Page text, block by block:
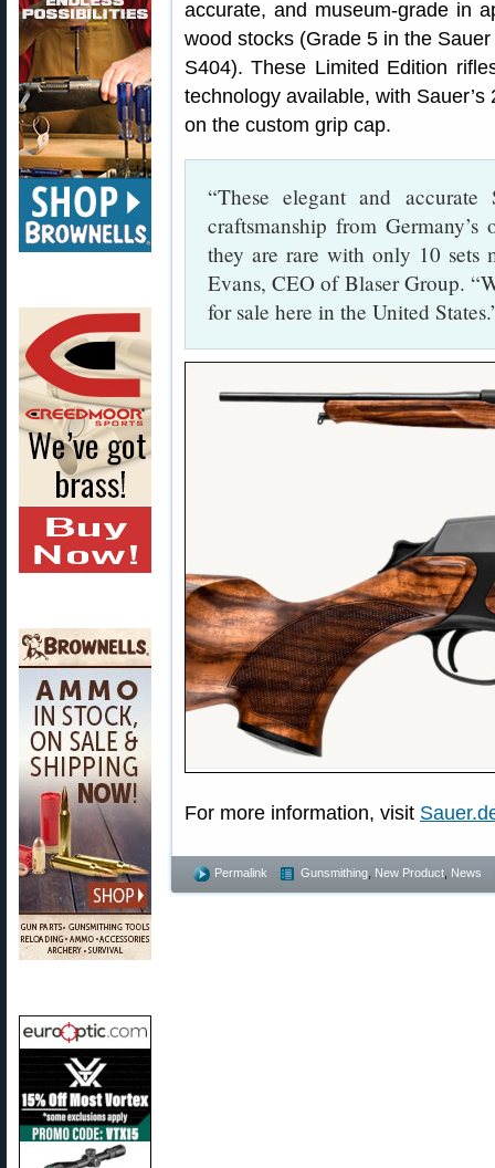
accurate, and museum-grade in
wood stocks (Grade 5 in the
S404). These Limited Edition
technology available, with
on the custom grip cap.
“These elegant and
craftsmanship from
they are rare with only 10 sets
Evans, CEO of Blaser Group.
for sale here in the United
For more information, visit
Permalink Gunsmithing New Product News